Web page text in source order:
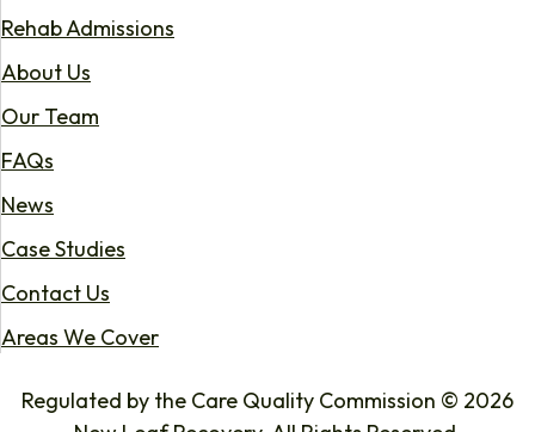
Rehab Admissions
About Us
Our Team
FAQs
News
Case Studies
Contact Us
Areas We Cover
Regulated by the Care Quality Commission © 2026